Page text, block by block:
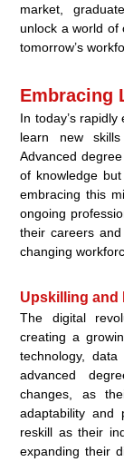
market,
unlock a world of
tomorrow’s
Embracing
In today’s
learn new
Advanced
of knowledge
embracing this
ongoing
their careers
changing
Upskilling and
The digital
creating a
technology,
advanced
changes, as
adaptability and
reskill as their
expanding their